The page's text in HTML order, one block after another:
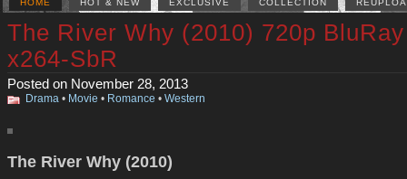
HOME HOT & NEW EXCLUSIVE COLLECTION
The River Why (2010) 720p
x264-SbR
Posted on November 28, 2013
Drama • Movie • Romance • Western
The River Why (2010)